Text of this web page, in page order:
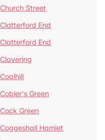
Church Street
Clatterford End
Clatterford End
Clavering
Coalhill
Cobler's Green
Cock Green
Coggeshall Hamlet